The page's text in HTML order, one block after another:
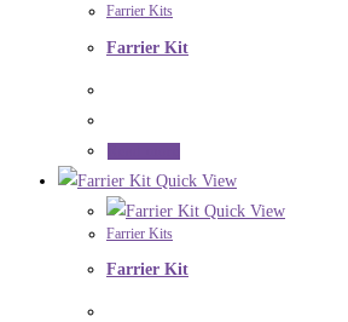
Farrier Kits
Farrier Kit
Quick View
Quick View
Farrier Kits
Farrier Kit